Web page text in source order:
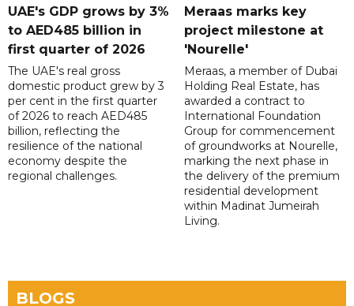
UAE's GDP grows by 3%
to AED485 billion in
first quarter of 2026
The UAE's real gross
domestic product grew by 3
per cent in the first quarter
of 2026 to reach AED485
billion, reflecting the
resilience of the national
economy despite the
regional challenges.
Meraas marks key
project milestone at
'Nourelle'
Meraas, a member of Dubai
Holding Real Estate, has
awarded a contract to
International Foundation
Group for commencement
of groundworks at Nourelle,
marking the next phase in
the delivery of the premium
residential development
within Madinat Jumeirah
Living.
BLOGS